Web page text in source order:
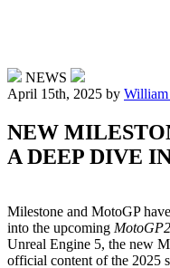
NEWS
April 15th, 2025 by William
NEW
A DEEP DIVE
Milestone and MotoGP
into the upcoming
Unreal Engine 5, the new
official content of the 2025